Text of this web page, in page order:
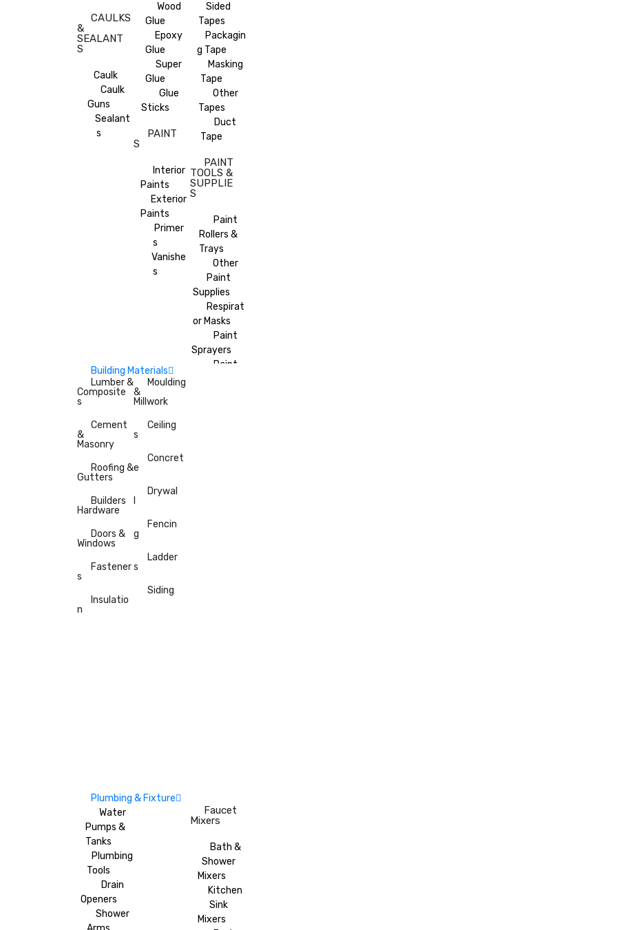
CAULKS
&
SEALANT
S
Caulk
Caulk
Guns
Sealant
s
Wood
Glue
Epoxy
Glue
Super
Glue
Glue
Sticks
PAINT
S
Interior
Paints
Exterior
Paints
Primer
s
Vanishe
s
Sided
Tapes
Packagin
g Tape
Masking
Tape
Other
Tapes
Duct
Tape
PAINT
TOOLS &
SUPPLIE
S
Paint
Rollers &
Trays
Other
Paint
Supplies
Respirat
or Masks
Paint
Sprayers
Paint
Building Materials
Lumber &
Composite
s
Cement
&
Masonry
Roofing &
Gutters
Builders
Hardware
Doors &
Windows
Fastener
s
Insulatio
n
Moulding
&
Millwork
Ceiling
s
Concret
e
Drywal
Fencin
g
Ladder
s
Siding
Plumbing & Fixture
Water
Pumps &
Tanks
Plumbing
Tools
Drain
Openers
Shower
Faucet
Mixers
Bath &
Shower
Mixers
Kitchen
Sink
Mixers